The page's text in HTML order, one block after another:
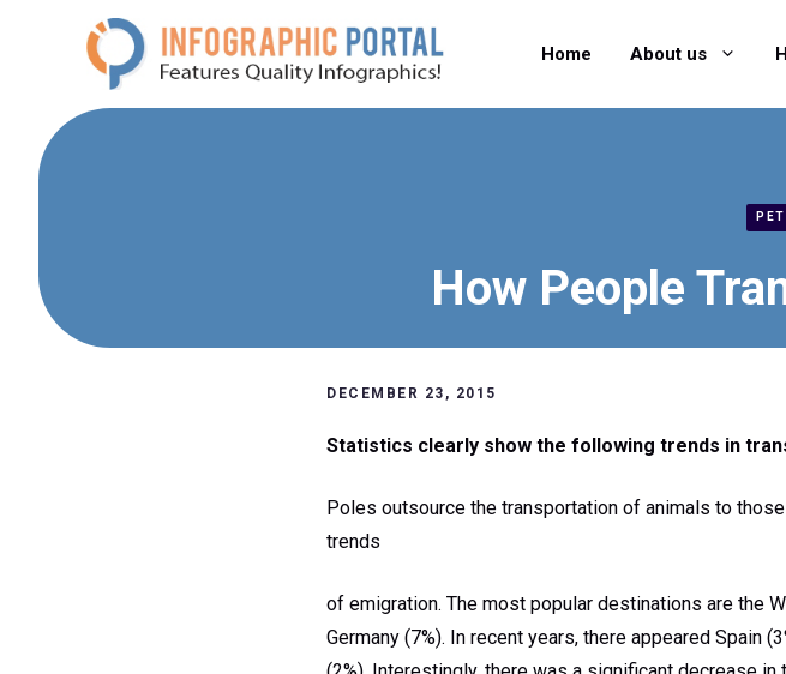
Home About us
How People
DECEMBER 23, 2015
Statistics clearly show the following trends in
Poles outsource the transportation of animals to
trends
of emigration. The most popular destinations are the
Germany (7%). In recent years, there appeared Spain